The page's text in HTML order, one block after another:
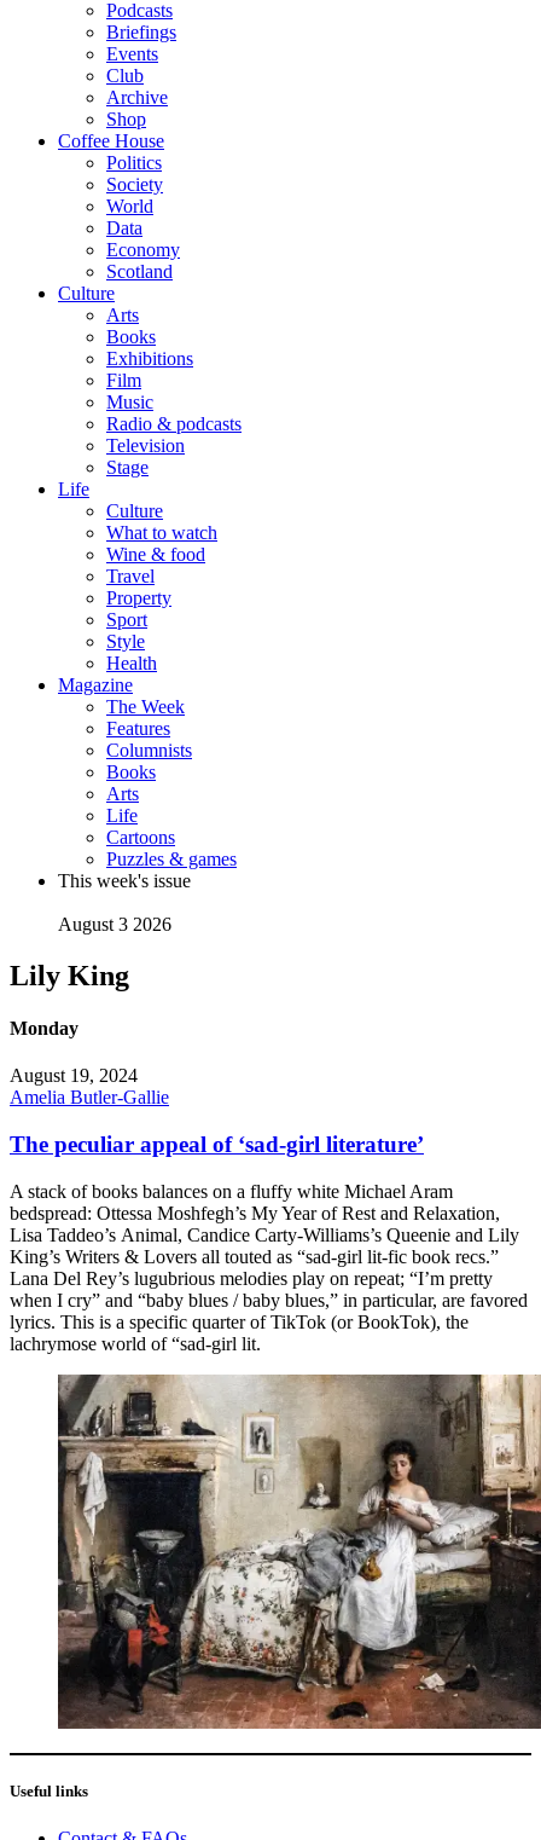
Podcasts
Briefings
Events
Club
Archive
Shop
Coffee House
Politics
Society
World
Data
Economy
Scotland
Culture
Arts
Books
Exhibitions
Film
Music
Radio & podcasts
Television
Stage
Life
Culture
What to watch
Wine & food
Travel
Property
Sport
Style
Health
Magazine
The Week
Features
Columnists
Books
Arts
Life
Cartoons
Puzzles & games
This week's issue
August 3 2026
Lily King
Monday
August 19, 2024
Amelia Butler-Gallie
The peculiar appeal of ‘sad-girl literature’
A stack of books balances on a fluffy white Michael Aram
bedspread: Ottessa Moshfegh’s My Year of Rest and Relaxation,
Lisa Taddeo’s Animal, Candice Carty-Williams’s Queenie and Lily
King’s Writers & Lovers all touted as “sad-girl lit-fic book recs.”
Lana Del Rey’s lugubrious melodies play on repeat; “I’m pretty
when I cry” and “baby blues / baby blues,” in particular, are favored
lyrics. This is a specific quarter of TikTok (or BookTok), the
lachrymose world of “sad-girl lit.
Useful links